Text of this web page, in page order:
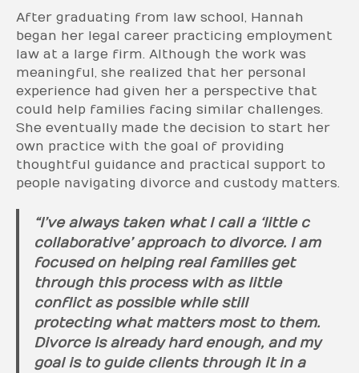
After graduating from law school, Hannah
began her legal career practicing employment
law at a large firm. Although the work was
meaningful, she realized that her personal
experience had given her a perspective that
could help families facing similar challenges.
She eventually made the decision to start her
own practice with the goal of providing
thoughtful guidance and practical support to
people navigating divorce and custody matters.
“I’ve always taken what I call a ‘little c
collaborative’ approach to divorce. I am
focused on helping real families get
through this process with as little
conflict as possible while still
protecting what matters most to them.
Divorce is already hard enough, and my
goal is to guide clients through it in a